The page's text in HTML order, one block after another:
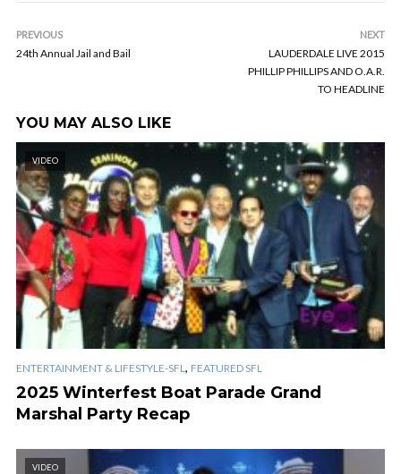
PREVIOUS
24th Annual Jail and Bail
NEXT
LAUDERDALE LIVE 2015
PHILLIP PHILLIPS AND O.A.R.
TO HEADLINE
YOU MAY ALSO LIKE
VIDEO
ENTERTAINMENT & LIFESTYLE-SFL, FEATURED SFL
2025 Winterfest Boat Parade Grand
Marshal Party Recap
VIDEO